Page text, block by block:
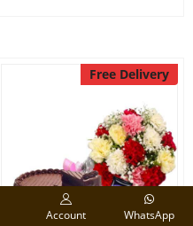
Free Delivery
Account WhatsApp